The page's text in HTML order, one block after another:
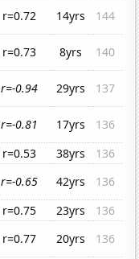
r=0.72 14yrs
144
r=0.73 8yrs
140
r=-0.94 29yrs
137
r=-0.81 17yrs
136
r=0.53 38yrs
136
r=-0.65 42yrs
136
r=0.75 23yrs
136
r=0.77 20yrs
136